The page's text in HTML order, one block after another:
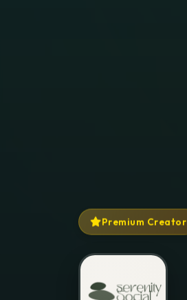
Premium Creator